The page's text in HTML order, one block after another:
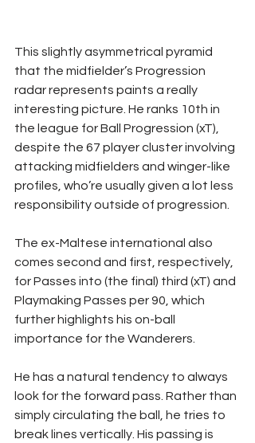
This slightly asymmetrical pyramid
that the midfielder’s Progression
radar represents paints a really
interesting picture. He ranks 10th in
the league for Ball Progression (xT),
despite the 67 player cluster involving
attacking midfielders and winger-like
profiles, who’re usually given a lot less
responsibility outside of progression.
The ex-Maltese international also
comes second and first, respectively,
for Passes into (the final) third (xT) and
Playmaking Passes per 90, which
further highlights his on-ball
importance for the Wanderers.
He has a natural tendency to always
look for the forward pass. Rather than
simply circulating the ball, he tries to
break lines vertically. His passing is